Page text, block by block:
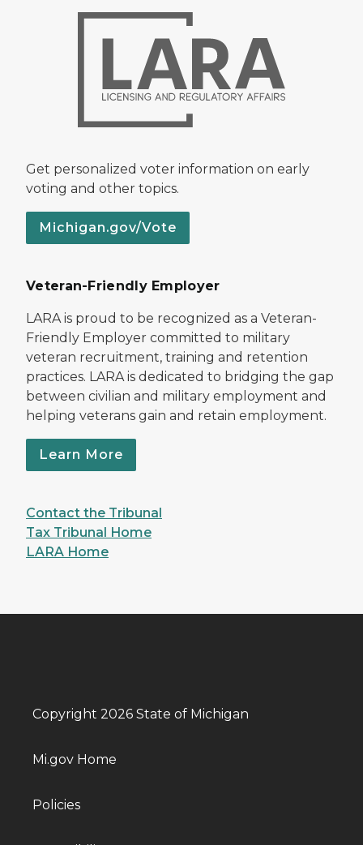
Get personalized voter information on early
voting and other topics.
Michigan.gov/Vote
Veteran-Friendly Employer
LARA is proud to be recognized as a Veteran-
Friendly Employer committed to military
veteran recruitment, training and retention
practices. LARA is dedicated to bridging the gap
between civilian and military employment and
helping veterans gain and retain employment.
Learn More
Contact the Tribunal
Tax Tribunal Home
LARA Home
Copyright 2026 State of Michigan
Mi.gov Home
Policies